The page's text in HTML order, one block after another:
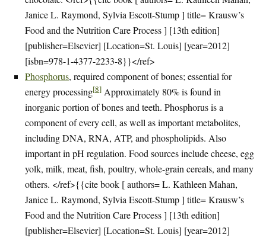
Janice L. Raymond, Sylvia Escott-Stump ] title= Krausw’s
Food and the Nutrition Care Process ] [13th edition]
[publisher=Elsevier] [Location=St. Louis] [year=2012]
[isbn=978-1-4377-2233-8}}</ref>
Phosphorus, required component of bones; essential for
energy processing[8] Approximately 80% is found in
inorganic portion of bones and teeth. Phosphorus is a
component of every cell, as well as important metabolites,
including DNA, RNA, ATP, and phospholipids. Also
important in pH regulation. Food sources include cheese, egg
yolk, milk, meat, fish, poultry, whole-grain cereals, and many
others. </ref>{{cite book [ authors= L. Kathleen Mahan,
Janice L. Raymond, Sylvia Escott-Stump ] title= Krausw’s
Food and the Nutrition Care Process ] [13th edition]
[publisher=Elsevier] [Location=St. Louis] [year=2012]